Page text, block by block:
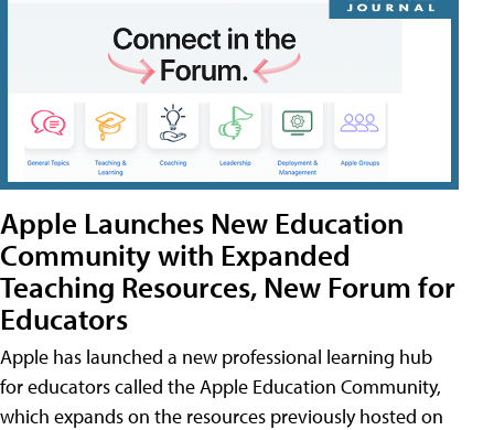
Apple Launches New Education
Community with Expanded
Teaching Resources, New Forum for
Educators
Apple has launched a new professional learning hub
for educators called the Apple Education Community,
which expands on the resources previously hosted on